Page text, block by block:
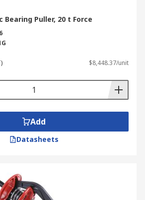
Bearing Puller, 20 t Force
$8,448.37/unit
Add
Datasheets